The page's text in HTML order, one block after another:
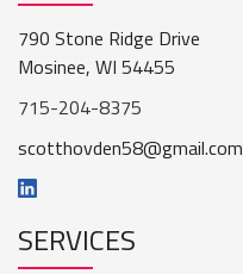
790 Stone Ridge Drive
Mosinee, WI 54455
715-204-8375
scotthovden58@gmail.com
SERVICES